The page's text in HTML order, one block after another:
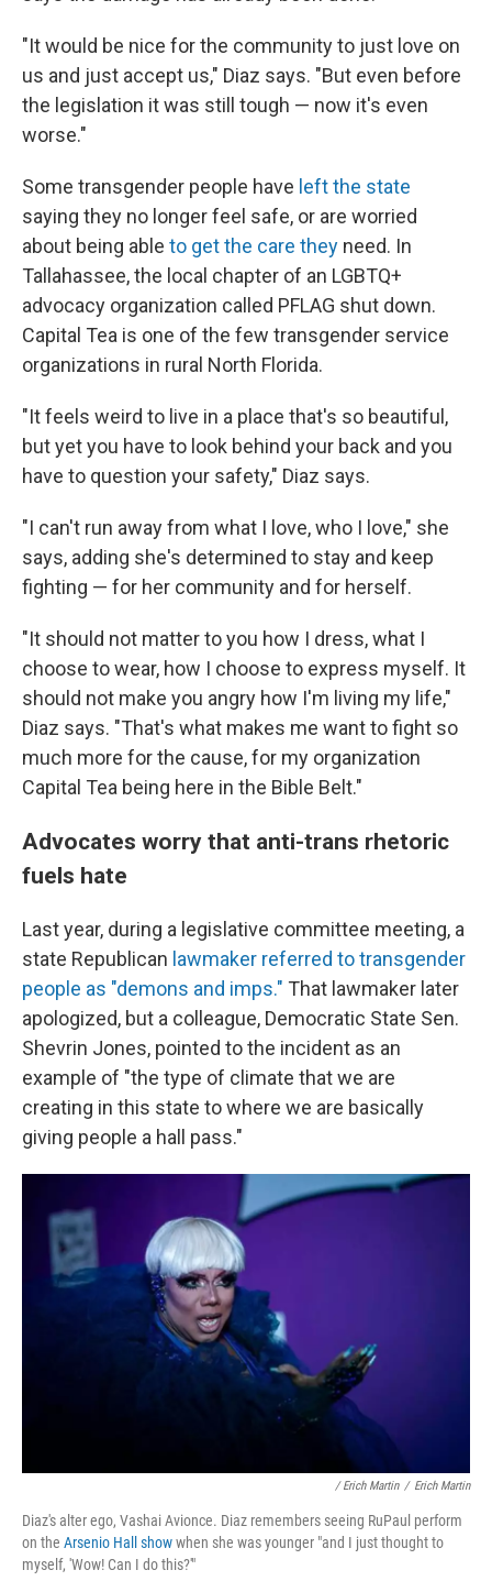
"It would be nice for the community to just love on
us and just accept us," Diaz says. "But even before
the legislation it was still tough — now it's even
worse."
Some transgender people have left the state
saying they no longer feel safe, or are worried
about being able to get the care they need. In
Tallahassee, the local chapter of an LGBTQ+
advocacy organization called PFLAG shut down.
Capital Tea is one of the few transgender service
organizations in rural North Florida.
"It feels weird to live in a place that's so beautiful,
but yet you have to look behind your back and you
have to question your safety," Diaz says.
"I can't run away from what I love, who I love," she
says, adding she's determined to stay and keep
fighting — for her community and for herself.
"It should not matter to you how I dress, what I
choose to wear, how I choose to express myself. It
should not make you angry how I'm living my life,"
Diaz says. "That's what makes me want to fight so
much more for the cause, for my organization
Capital Tea being here in the Bible Belt."
Advocates worry that anti-trans rhetoric
fuels hate
Last year, during a legislative committee meeting, a
state Republican lawmaker referred to transgender
people as "demons and imps." That lawmaker later
apologized, but a colleague, Democratic State Sen.
Shevrin Jones, pointed to the incident as an
example of "the type of climate that we are
creating in this state to where we are basically
giving people a hall pass."
/ Erich Martin / Erich Martin
Diaz's alter ego, Vashai Avionce. Diaz remembers seeing RuPaul perform
on the Arsenio Hall showwhen she was younger "and I just thought to
myself, 'Wow! Can I do this?'"